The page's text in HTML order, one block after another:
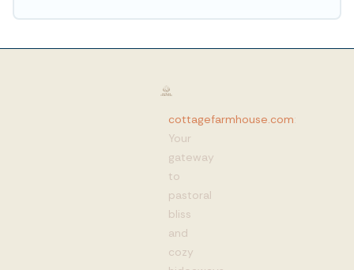
cottagefarmhouse.com:
Your
gateway
to
pastoral
bliss
and
cozy